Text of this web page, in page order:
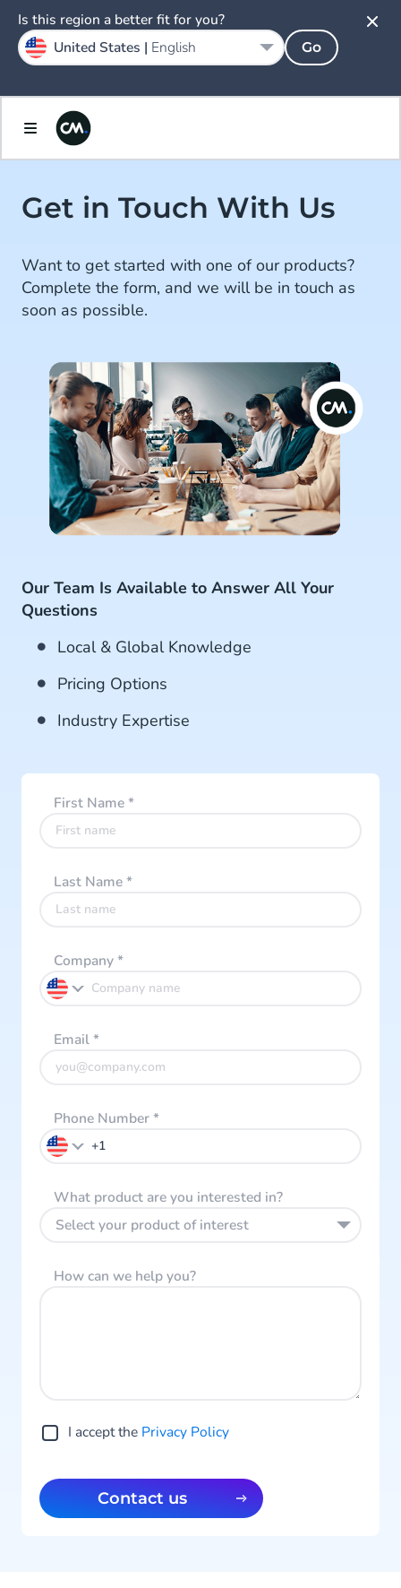
Get in Touch With Us
Want to get started with one of our products?
Complete the form, and we will be in touch as
soon as possible.
Our Team Is Available to Answer All Your
Questions
Local & Global Knowledge
Pricing Options
Industry Expertise
First Name*
Last Name*
Company*
Email*
Phone Number*
What product are you interested in?
Select your product of interest
How can we help you?
I accept the Privacy Policy
Contact us
Is this region a better fit for you?
United States | English Go